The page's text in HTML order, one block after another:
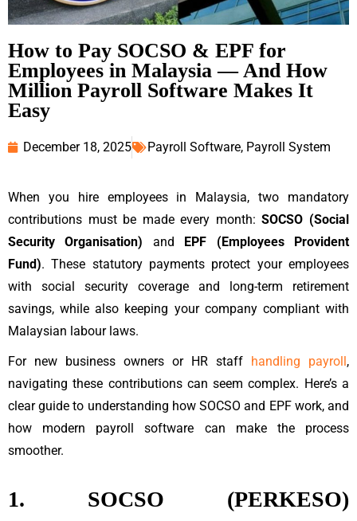
How to Pay SOCSO & EPF for
Employees in Malaysia — And How
Million Payroll Software Makes It
Easy
December 18, 2025 Payroll Software, Payroll System
When you hire employees in Malaysia, two mandatory
contributions must be made every month:SOCSO (Social
Security Organisation) and EPF (Employees Provident
Fund). These statutory payments protect your employees
with social security coverage and long-term retirement
savings, while also keeping your company compliant with
Malaysian labour laws.
For new business owners or HR staff handling payroll,
navigating these contributions can seem complex. Here’s a
clear guide to understanding how SOCSO and EPF work, and
how modern payroll software can make the process
smoother.
1. SOCSO (PERKESO)